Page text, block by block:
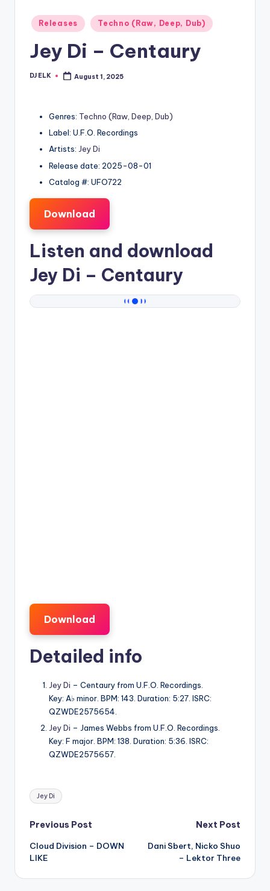
Posted
in
Releases Techno (Raw, Deep, Dub)
Jey Di – Centaury
Posted
DJ ELK August 1, 2025
Genres: Techno (Raw, Deep, Dub)
Label: U.F.O. Recordings
Artists: Jey Di
Release date: 2025-08-01
Catalog #: UFO722
Download
Listen and download
Jey Di – Centaury
Download
Detailed info
Jey Di – Centaury from U.F.O. Recordings.
Key: A♭ minor. BPM: 143. Duration: 5:27. ISRC:
QZWDE2575654.
Jey Di – James Webbs from U.F.O. Recordings.
Key: F major. BPM: 138. Duration: 5:36. ISRC:
QZWDE2575657.
Tags:
Jey Di
Post
navigation
Previous Post
Cloud Division – DOWN
LIKE
Next Post
Dani Sbert, Nicko Shuo
– Lektor Three